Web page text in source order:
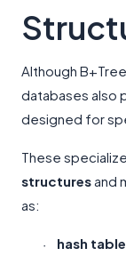
Although
databases also
designed for
These
structuresand
as:
· hash